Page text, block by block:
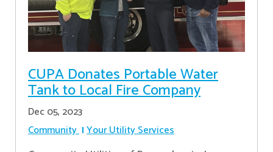
CUPA Donates Portable Water
Tank to Local Fire Company
Dec 05, 2023
Community Your Utility Services